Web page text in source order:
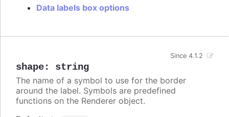
Data labels box options
shape: string
Since 4.1.2
The name of a symbol to use for the border
around the label. Symbols are predefined
functions on the Renderer object.